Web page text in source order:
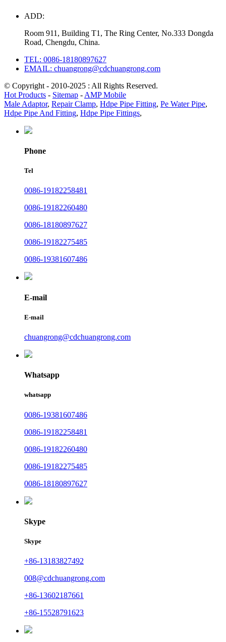
ADD:
Room 911, Building T1, The Ring Center, No.333 Dongda
Road, Chengdu, China.
TEL: 0086-18180897627
EMAIL: chuangrong@cdchuangrong.com
© Copyright - 2010-2025 : All Rights Reserved.
Hot Products - Sitemap - AMP Mobile
Male Adaptor, Repair Clamp, Hdpe Pipe Fitting, Pe Water Pipe,
Hdpe Pipe And Fitting, Hdpe Pipe Fittings,
Phone
Tel
0086-19182258481
0086-19182260480
0086-18180897627
0086-19182275485
0086-19381607486
E-mail
E-mail
chuangrong@cdchuangrong.com
Whatsapp
whatsapp
0086-19381607486
0086-19182258481
0086-19182260480
0086-19182275485
0086-18180897627
Skype
Skype
+86-13183827492
008@cdchuangrong.com
+86-13602187661
+86-15528791623